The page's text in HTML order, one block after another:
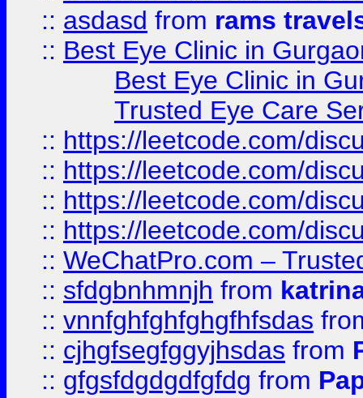
:: asdasd from rams
:: Best Eye Clinic in
Best Eye Clinic in
Trusted Eye Care
:: https://leetcode.com/
:: https://leetcode.com/
:: https://leetcode.com/
:: https://leetcode.com/
:: WeChatPro.com –
:: sfdgbnhmnjh from
:: vnnfghfghfghgfhfsdas
:: cjhgfsegfggyjhsdas from
:: gfgsfdgdgdfgfdg from